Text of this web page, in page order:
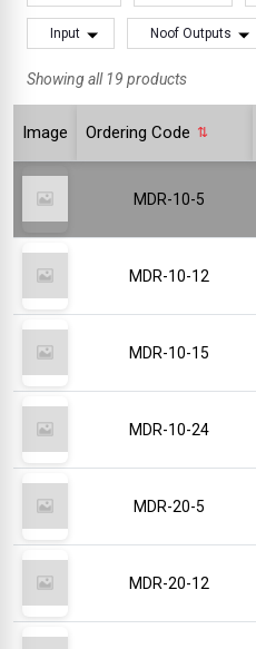
Input Noof Outputs
Showing all 19 products
Image Ordering Code
MDR-10-5
MDR-10-12
MDR-10-15
MDR-10-24
MDR-20-5
MDR-20-12